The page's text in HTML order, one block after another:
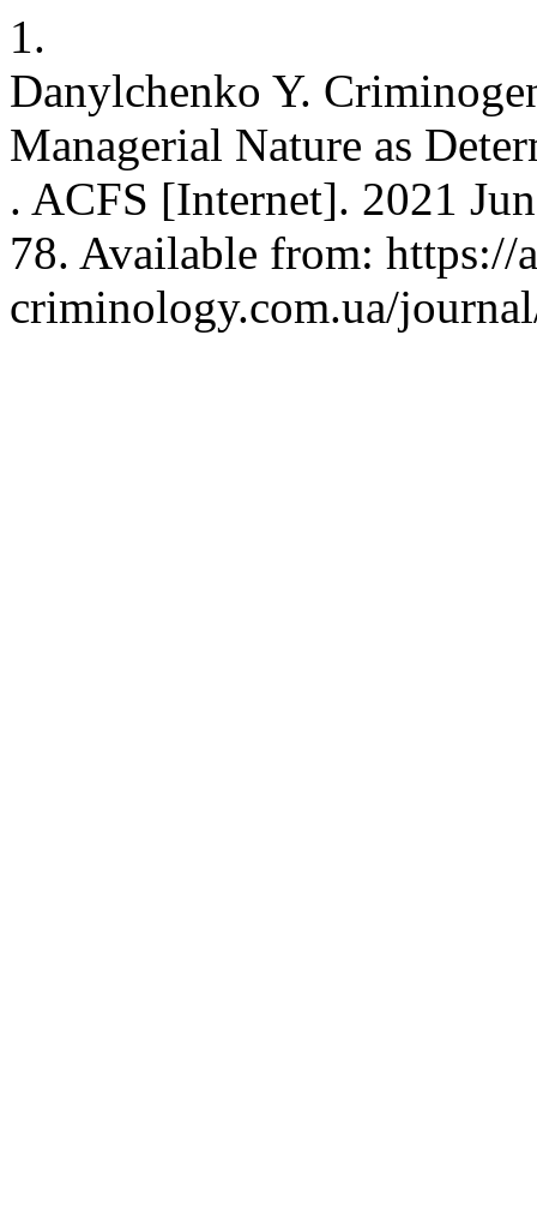
1.
Danylchenko Y.
Managerial Nature as
. ACFS [Internet]. 2021
78. Available from: https://
criminology.com.ua/